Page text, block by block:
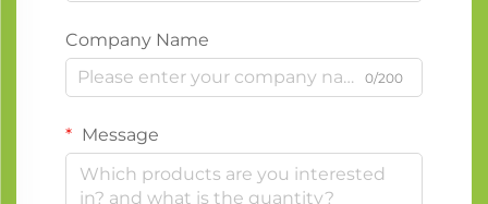
Company Name
0/200
Message